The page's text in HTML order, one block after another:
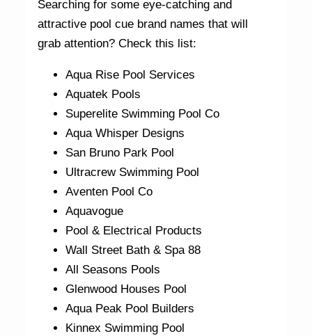
Searching for some eye-catching and
attractive pool cue brand names that will
grab attention? Check this list:
Aqua Rise Pool Services
Aquatek Pools
Superelite Swimming Pool Co
Aqua Whisper Designs
San Bruno Park Pool
Ultracrew Swimming Pool
Aventen Pool Co
Aquavogue
Pool & Electrical Products
Wall Street Bath & Spa 88
All Seasons Pools
Glenwood Houses Pool
Aqua Peak Pool Builders
Kinnex Swimming Pool